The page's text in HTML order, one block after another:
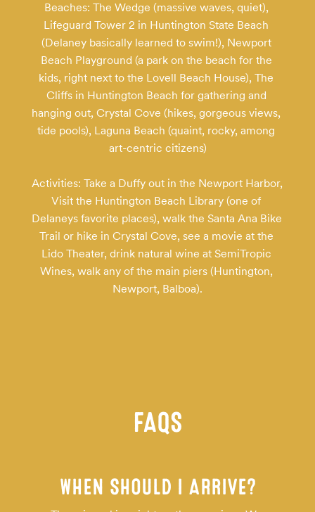
Beaches: The Wedge (massive waves, quiet),
Lifeguard Tower 2 in Huntington State Beach
(Delaney basically learned to swim!), Newport
Beach Playground (a park on the beach for the
kids, right next to the Lovell Beach House), The
Cliffs in Huntington Beach for gathering and
hanging out, Crystal Cove (hikes, gorgeous views,
tide pools), Laguna Beach (quaint, rocky, among
art-centric citizens)
Activities: Take a Duffy out in the Newport Harbor,
Visit the Huntington Beach Library (one of
Delaneys favorite places), walk the Santa Ana Bike
Trail or hike in Crystal Cove, see a movie at the
Lido Theater, drink natural wine at SemiTropic
Wines, walk any of the main piers (Huntington,
Newport, Balboa).
FAQS
WHEN SHOULD I ARRIVE?